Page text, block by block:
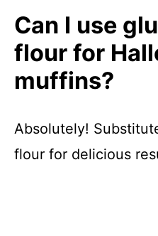
Can I use
flour for
muffins?
Absolutely!
flour for delicious